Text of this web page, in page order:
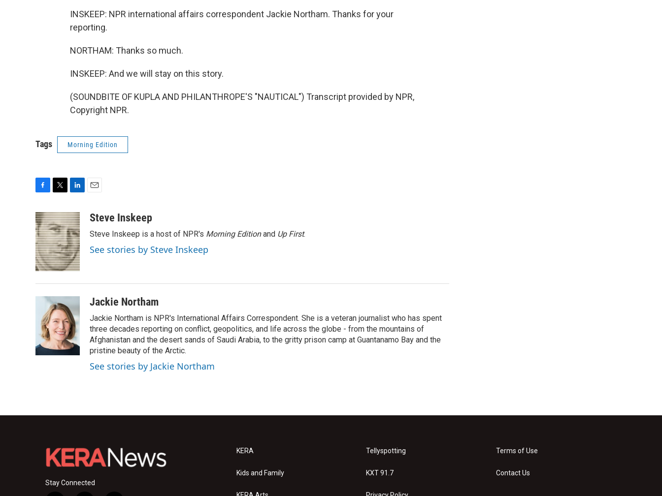
INSKEEP: NPR international affairs correspondent Jackie Northam. Thanks for your
reporting.
NORTHAM: Thanks so much.
INSKEEP: And we will stay on this story.
(SOUNDBITE OF KUPLA AND PHILANTHROPE'S "NAUTICAL") Transcript provided by NPR,
Copyright NPR.
Tags Morning Edition
c
e
b
o
o
k
i
t
t
e
r
n
k
e
d
I
n
aSteve Inskeep
Steve Inskeep is a host of NPR's Morning Editionand Up First.
See stories by Steve Inskeep
Jackie Northam
Jackie Northam is NPR's International Affairs Correspondent. She is a veteran journalist who has spent
three decades reporting on conflict, geopolitics, and life across the globe - from the mountains of
Afghanistan and the desert sands of Saudi Arabia, to the gritty prison camp at Guantanamo Bay and the
pristine beauty of the Arctic.
See stories by Jackie Northam
Stay Connected
KERA
Kids and Family
Tellyspotting
KXT 91.7
Terms of Use
Contact Us